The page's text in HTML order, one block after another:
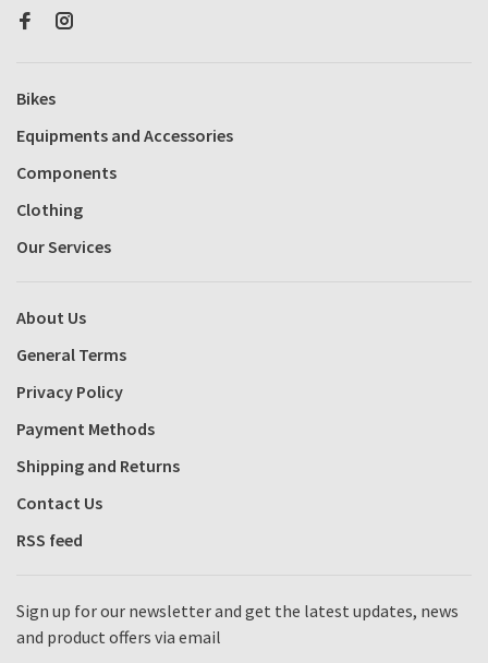
Bikes
Equipments and Accessories
Components
Clothing
Our Services
About Us
General Terms
Privacy Policy
Payment Methods
Shipping and Returns
Contact Us
RSS feed
Sign up for our newsletter and get the latest updates, news
and product offers via email